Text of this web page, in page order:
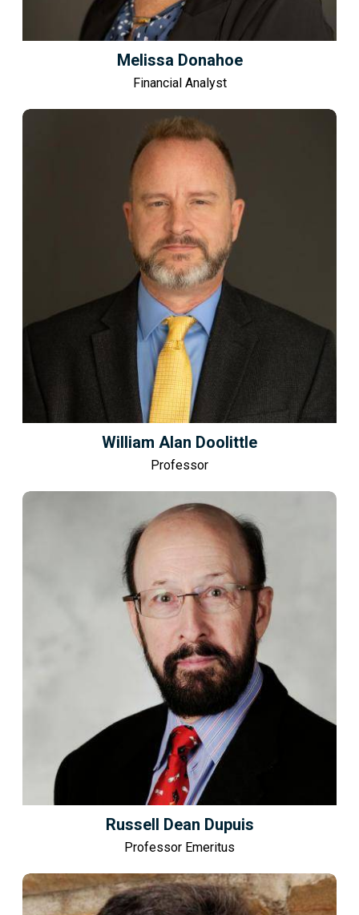
Melissa Donahoe
Financial Analyst
William Alan Doolittle
Professor
Russell Dean Dupuis
Professor Emeritus